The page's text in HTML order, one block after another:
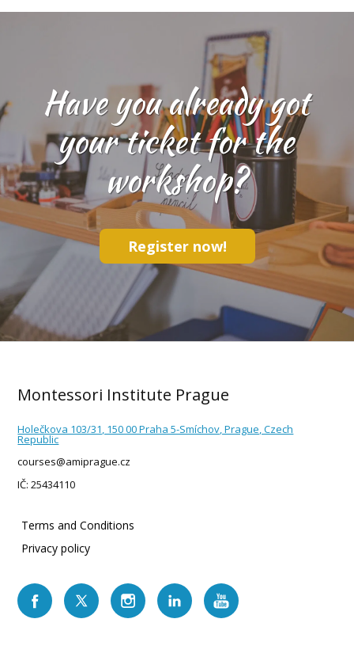
Have you already got
your ticket for the
workshop?
Register now!
Montessori Institute Prague
Holečkova 103/31, 150 00 Praha 5-Smíchov, Prague, Czech
Republic
courses@amiprague.cz
IČ: 25434110
Terms and Conditions
Privacy policy